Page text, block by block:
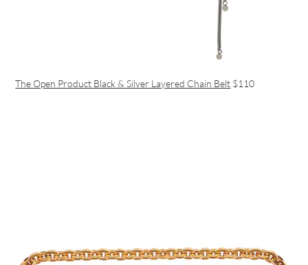
The Open Product Black & Silver Layered Chain Belt $110